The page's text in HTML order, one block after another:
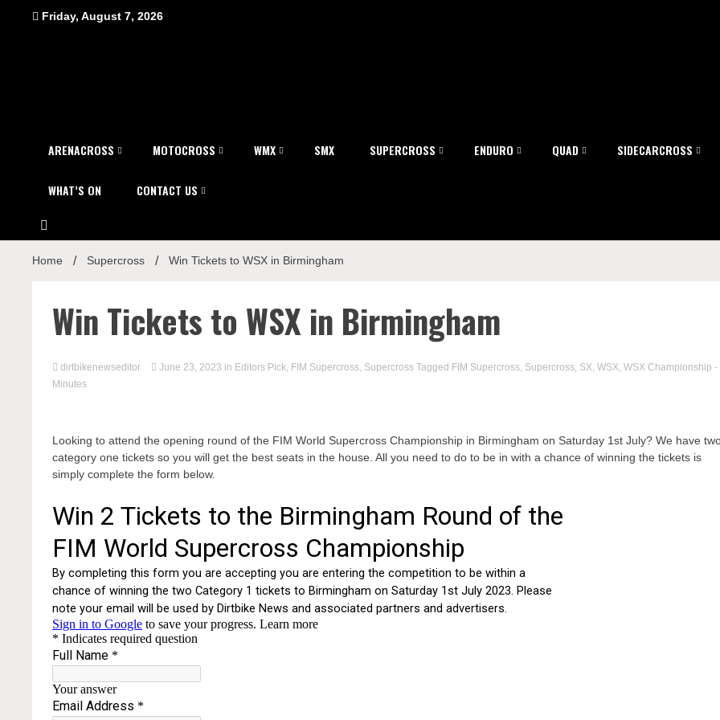
Friday, August 7, 2026
ARENACROSS MOTOCROSS WMX SMX SUPERCROSS ENDURO QUAD SIDECARCROSS
WHAT’S ON CONTACT US
Home Supercross Win Tickets to WSX in Birmingham
Win Tickets to WSX in Birmingham
dirtbikenewseditor June 23, 2023 in Editors Pick, FIM Supercross, Supercross Tagged FIM Supercross, Supercross, SX,WSX,WSX Championship -
Minutes
Looking to attend the opening round of the FIM World Supercross Championship in Birmingham on Saturday 1st July? We have
category one tickets so you will get the best seats in the house. All you need to do to be in with a chance of winning the tickets is
simply complete the form below.